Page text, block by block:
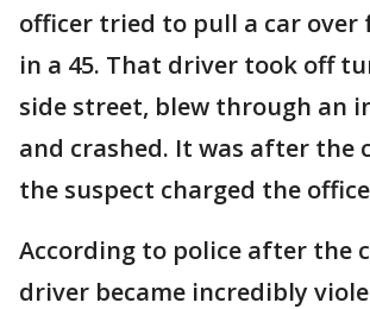
officer tried to pull a car over
in a 45. That driver took off
side street, blew through an
and crashed. It was after the
the suspect charged the
According to police after the
driver became incredibly